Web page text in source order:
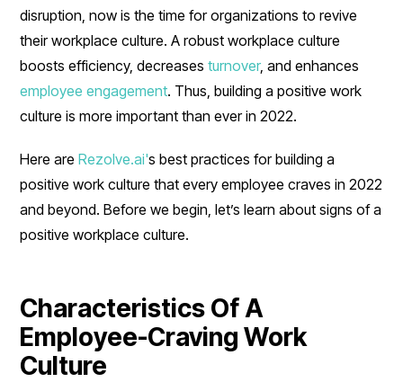
disruption, now is the time for organizations to revive
their workplace culture. A robust workplace culture
boosts efficiency, decreasesturnover, and enhances
employee engagement. Thus, building a positive work
culture is more important than ever in 2022.
Here areRezolve.ai's best practices for building a
positive work culture that every employee craves in 2022
and beyond. Before we begin, let’s learn about signs of a
positive workplace culture.
Characteristics Of A
Employee-Craving Work
Culture